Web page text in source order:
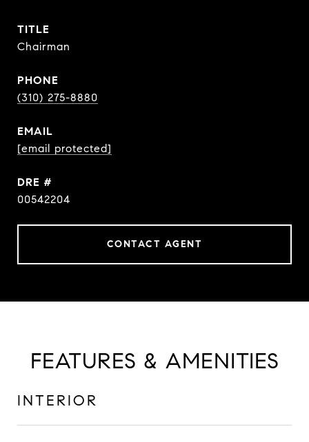
TITLE
Chairman
PHONE
(310) 275-8880
EMAIL
[email protected]
DRE #
00542204
CONTACT AGENT
FEATURES & AMENITIES
INTERIOR